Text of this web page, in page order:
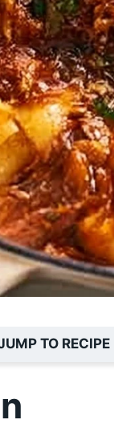
TO RECIPE